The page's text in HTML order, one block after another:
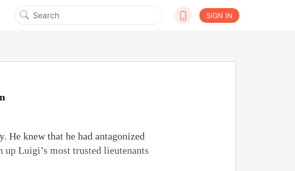
SIGN IN
He knew that he had antagonized
up Luigi’s most trusted lieutenants